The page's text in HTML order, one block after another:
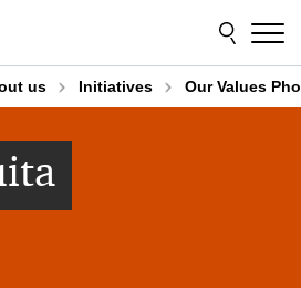
us Initiatives Our Values